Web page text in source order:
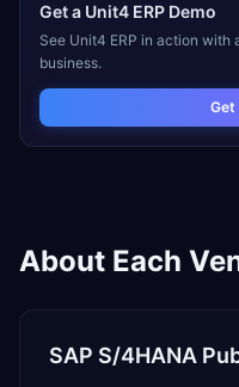
Get a Unit4 ERP Demo
See Unit4 ERP in action with
business.
Get
About Each
SAP S/4HANA